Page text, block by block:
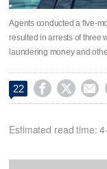
Agents conducted a five-
resulted in arrests of three
laundering money and
22   
Estimated read time: